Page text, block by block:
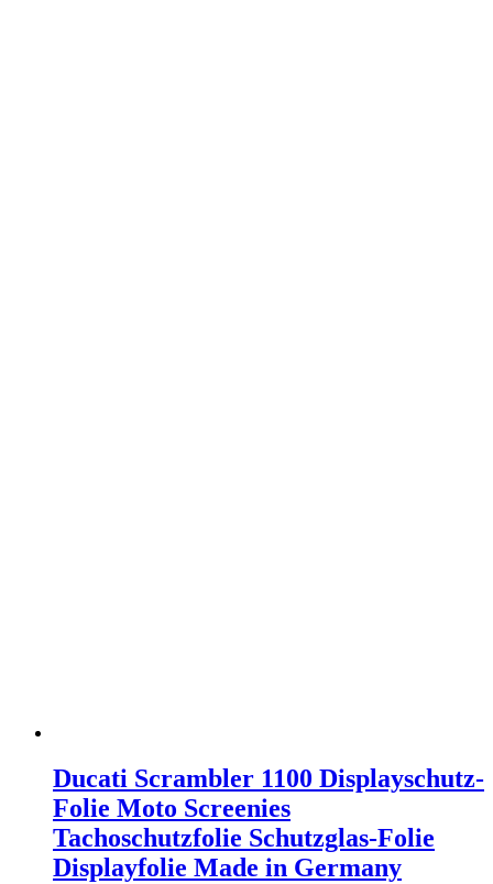
Ducati Scrambler 1100 Displayschutz-
Folie Moto Screenies
Tachoschutzfolie Schutzglas-Folie
Displayfolie Made in Germany